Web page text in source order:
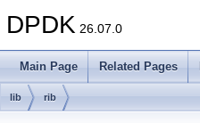
DPDK 26.07.0
Main Page Related Pages
lib rib